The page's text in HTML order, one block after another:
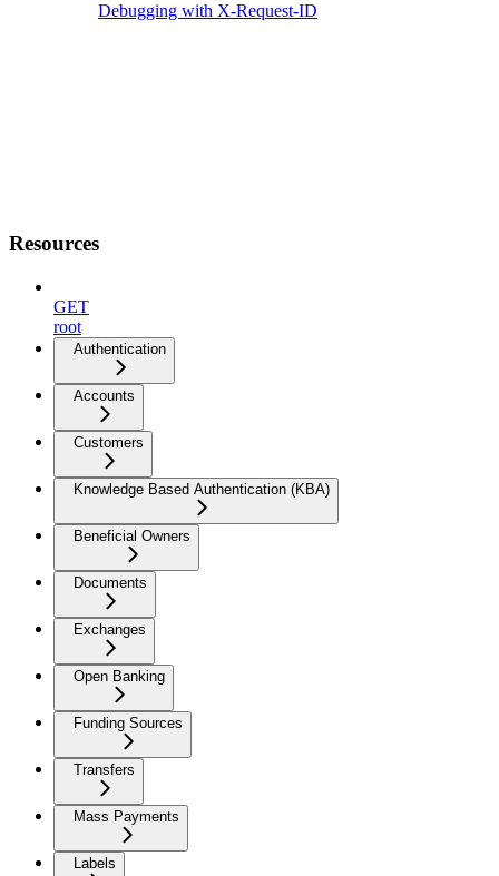
Debugging with X-Request-ID
Resources
GET
root
Authentication
Accounts
Customers
Knowledge Based Authentication (KBA)
Beneficial Owners
Documents
Exchanges
Open Banking
Funding Sources
Transfers
Mass Payments
Labels